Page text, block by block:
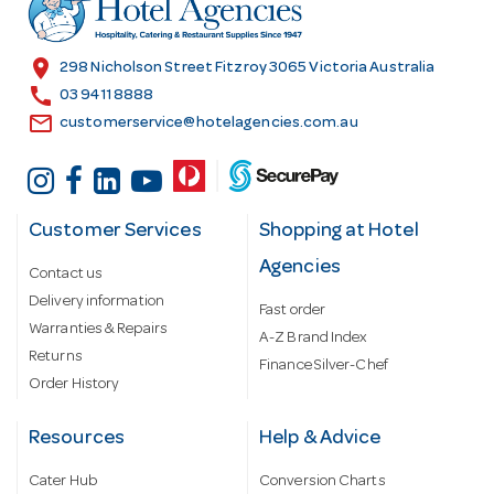
e
s
location_on 298 Nicholson Street Fitzroy 3065 Victoria Australia
call 03 9411 8888
email customerservice@hotelagencies.com.au
Customer Services
Contact us
Delivery information
Warranties & Repairs
Returns
Order History
Shopping at Hotel
Agencies
Fast order
A-Z Brand Index
Finance Silver-Chef
Resources
Cater Hub
Help & Advice
Conversion Charts